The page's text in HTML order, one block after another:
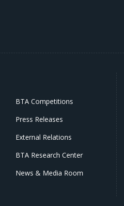
BTA Competitions
Press Releases
External Relations
BTA Research Center
News & Media Room